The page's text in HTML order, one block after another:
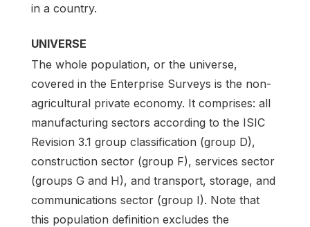
in a country.
UNIVERSE
The whole population, or the universe,
covered in the Enterprise Surveys is the non-
agricultural private economy. It comprises: all
manufacturing sectors according to the ISIC
Revision 3.1 group classification (group D),
construction sector (group F), services sector
(groups G and H), and transport, storage, and
communications sector (group I). Note that
this population definition excludes the